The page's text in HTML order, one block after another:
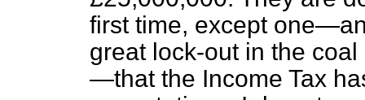
first time, except
great lock-out in the
—that the Income Tax